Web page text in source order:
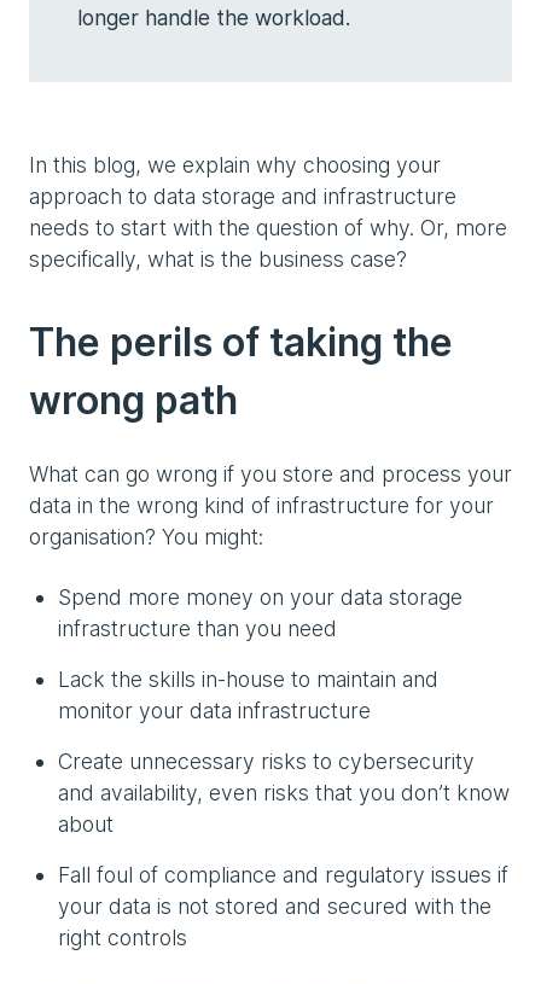
longer handle the workload.
In this blog, we explain why choosing your
approach to data storage and infrastructure
needs to start with the question of why. Or, more
specifically, what is the business case?
The perils of taking the
wrong path
What can go wrong if you store and process your
data in the wrong kind of infrastructure for your
organisation? You might:
Spend more money on your data storage
infrastructure than you need
Lack the skills in-house to maintain and
monitor your data infrastructure
Create unnecessary risks to cybersecurity
and availability, even risks that you don’t know
about
Fall foul of compliance and regulatory issues if
your data is not stored and secured with the
right controls